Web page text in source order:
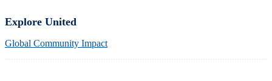
Explore United
Global Community Impact